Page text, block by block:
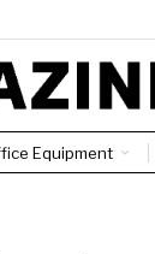
Equipment